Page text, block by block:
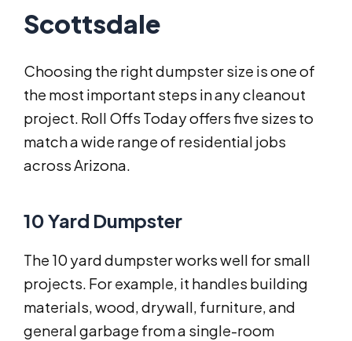
Scottsdale
Choosing the right dumpster size is one of
the most important steps in any cleanout
project. Roll Offs Today offers five sizes to
match a wide range of residential jobs
across Arizona.
10 Yard Dumpster
The 10 yard dumpster works well for small
projects. For example, it handles building
materials, wood, drywall, furniture, and
general garbage from a single-room